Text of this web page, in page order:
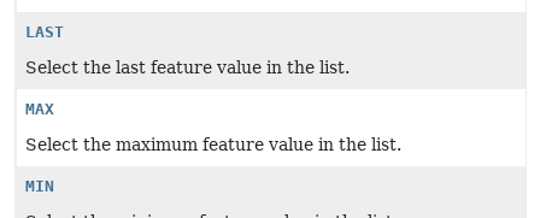
LAST
Select the last feature value in the list.
MAX
Select the maximum feature value in the list.
MIN